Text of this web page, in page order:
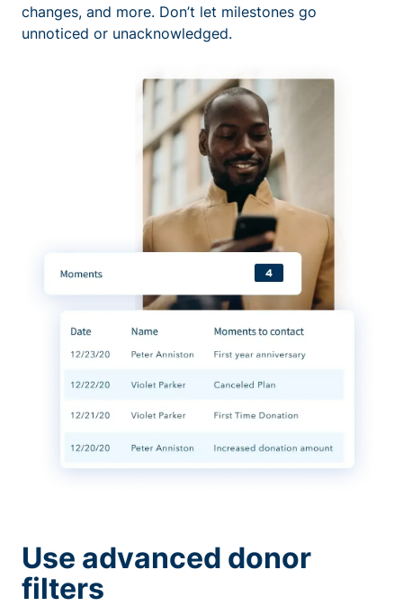
changes, and more. Don’t let milestones go
unnoticed or unacknowledged.
Use advanced donor
filters